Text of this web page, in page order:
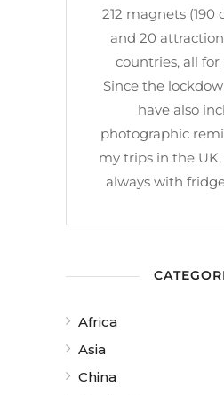
212 magnets (190
and 20
countries, all for
Since the
have also
photographic
my trips in the
always with
Africa
Asia
China